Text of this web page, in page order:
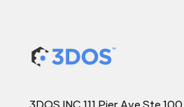
3DOS INC 111 Pier Ave Ste 100